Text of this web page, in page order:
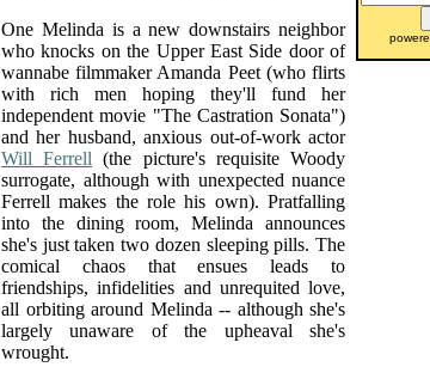
One Melinda is a new downstairs neighbor
who knocks on the Upper East Side door of
wannabe filmmaker Amanda Peet (who flirts
with rich men hoping they'll fund her
independent movie "The Castration Sonata")
and her husband, anxious out-of-work actor
Will Ferrell (the picture's requisite Woody
surrogate, although with unexpected nuance
Ferrell makes the role his own). Pratfalling
into the dining room, Melinda announces
she's just taken two dozen sleeping pills. The
comical chaos that ensues leads to
friendships, infidelities and unrequited love,
all orbiting around Melinda -- although she's
largely unaware of the upheaval she's
wrought.